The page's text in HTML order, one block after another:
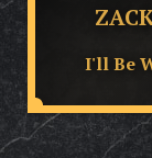
I'll Be